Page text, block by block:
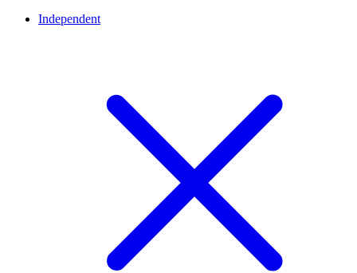
Independent